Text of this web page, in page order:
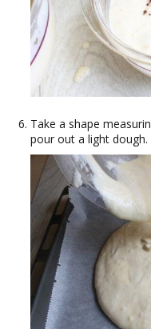
Take a shape
pour out a light dough.